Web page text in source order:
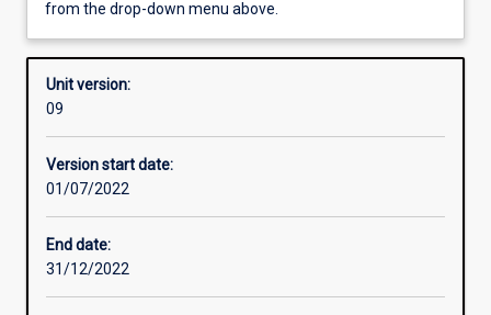
Requisites
Enrolment rules
from the drop-down menu above.
Unit version:
09
Version start date:
01/07/2022
End date:
31/12/2022